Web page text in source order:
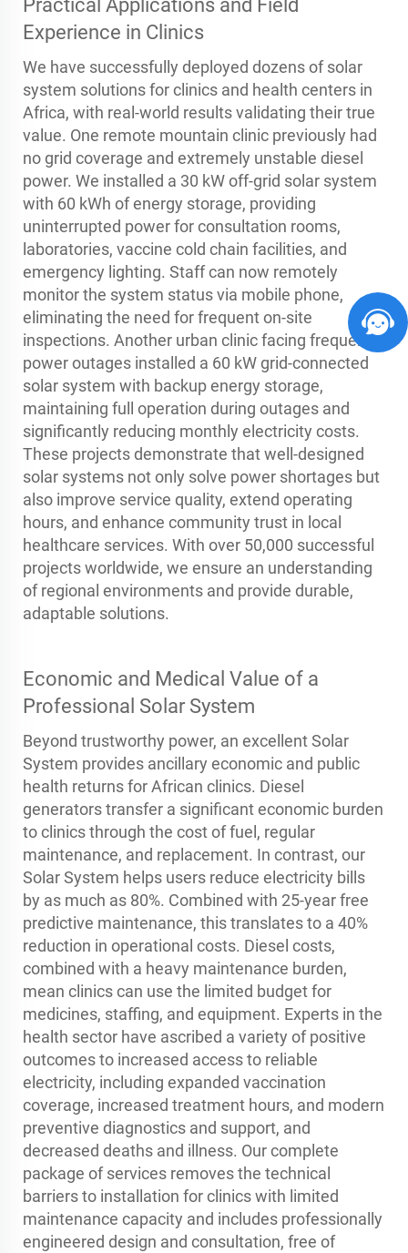
Practical Applications and Field
Experience in Clinics
We have successfully deployed dozens of solar
system solutions for clinics and health centers in
Africa, with real-world results validating their true
value. One remote mountain clinic previously had
no grid coverage and extremely unstable diesel
power. We installed a 30 kW off-grid solar system
with 60 kWh of energy storage, providing
uninterrupted power for consultation rooms,
laboratories, vaccine cold chain facilities, and
emergency lighting. Staff can now remotely
monitor the system status via mobile phone,
eliminating the need for frequent on-site
inspections. Another urban clinic facing frequent
power outages installed a 60 kW grid-connected
solar system with backup energy storage,
maintaining full operation during outages and
significantly reducing monthly electricity costs.
These projects demonstrate that well-designed
solar systems not only solve power shortages but
also improve service quality, extend operating
hours, and enhance community trust in local
healthcare services. With over 50,000 successful
projects worldwide, we ensure an understanding
of regional environments and provide durable,
adaptable solutions.
Economic and Medical Value of a
Professional Solar System
Beyond trustworthy power, an excellent Solar
System provides ancillary economic and public
health returns for African clinics. Diesel
generators transfer a significant economic burden
to clinics through the cost of fuel, regular
maintenance, and replacement. In contrast, our
Solar System helps users reduce electricity bills
by as much as 80%. Combined with 25-year free
predictive maintenance, this translates to a 40%
reduction in operational costs. Diesel costs,
combined with a heavy maintenance burden,
mean clinics can use the limited budget for
medicines, staffing, and equipment. Experts in the
health sector have ascribed a variety of positive
outcomes to increased access to reliable
electricity, including expanded vaccination
coverage, increased treatment hours, and modern
preventive diagnostics and support, and
decreased deaths and illness. Our complete
package of services removes the technical
barriers to installation for clinics with limited
maintenance capacity and includes professionally
engineered design and consultation, free of